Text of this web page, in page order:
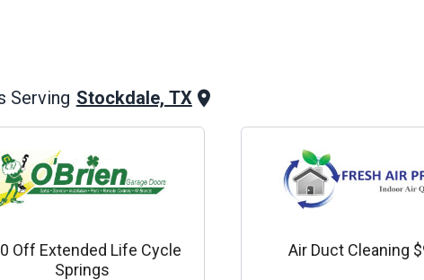
Serving Stockdale, TX
Off Extended Life Cycle
Springs
Air Duct Cleaning